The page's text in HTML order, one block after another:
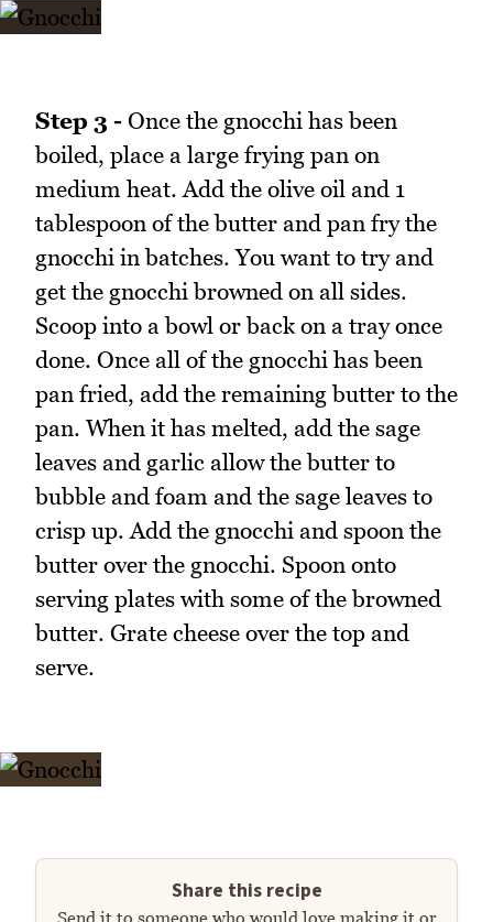
Step 3 - Once the gnocchi has been
boiled, place a large frying pan on
medium heat. Add the olive oil and 1
tablespoon of the butter and pan fry the
gnocchi in batches. You want to try and
get the gnocchi browned on all sides.
Scoop into a bowl or back on a tray once
done. Once all of the gnocchi has been
pan fried, add the remaining butter to the
pan. When it has melted, add the sage
leaves and garlic allow the butter to
bubble and foam and the sage leaves to
crisp up. Add the gnocchi and spoon the
butter over the gnocchi. Spoon onto
serving plates with some of the browned
butter. Grate cheese over the top and
serve.
Share this recipe
Send it to someone who would love making it or